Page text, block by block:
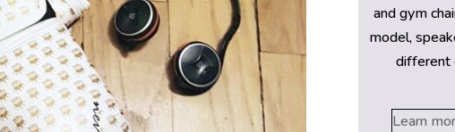
and gym
model,
different
Learn